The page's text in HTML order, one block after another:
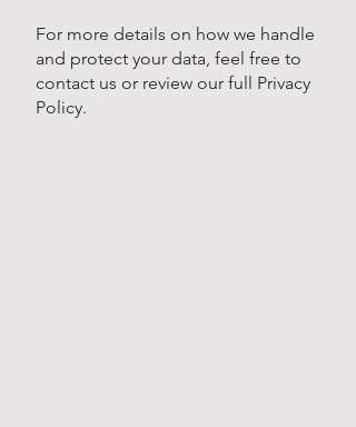
For more details on how we handle
and protect your data, feel free to
contact us or review our full Privacy
Policy.